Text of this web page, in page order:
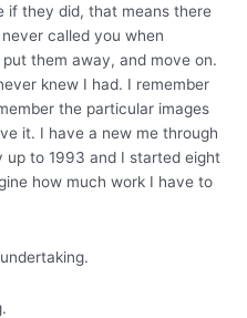
if they did, that means there
called you when
them away, and move on.
knew I had. I remember
the particular images
it. I have a new me through
up to 1993 and I started eight
how much work I have to